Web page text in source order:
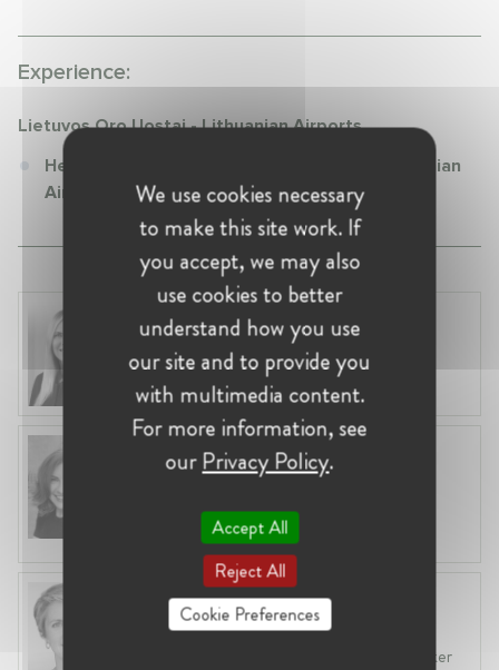
Experience:
Lietuvos Oro Uostai - Lithuanian Airports
Head of Legal at Lietuvos Oro Uostai - Lithuanian
Airports
Laura Ryzgelyte
Lithuania, Vilnius
Head of Legal at Revolut Bank UAB
Anneleen Straetemans
Belgium, Brussels
Global VP, Legal & Corporate Affairs at ZX
Fiona Carlin
Belgium, Brussels
Head of EU & Competition Practice at Baker
We use cookies necessary
to make this site work. If
you accept, we may also
use cookies to better
understand how you use
our site and to provide you
with multimedia content.
For more information, see
ourPrivacy Policy.
Accept All
Reject All
Cookie Preferences